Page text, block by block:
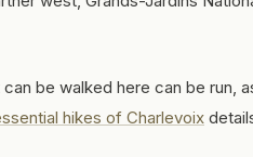
be walked here can be run,
hikes of Charlevoix